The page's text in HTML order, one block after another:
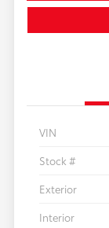
VIN
Stock #
Exterior
Interior